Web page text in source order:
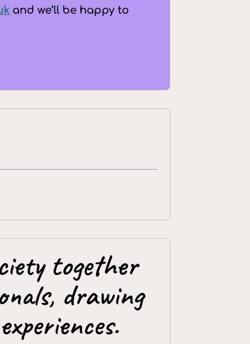
and we’ll be happy to
together
drawing